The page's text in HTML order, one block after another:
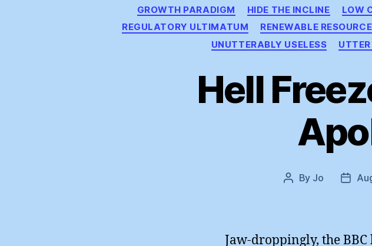
GROWTH PARADIGM
HIDE THE INCLINE LOW
REGULATORY ULTIMATUM
RENEWABLE RESOURCE
UNUTTERABLY USELESS
Hell
Post
By Jo
Post
Jaw-droppingly, the